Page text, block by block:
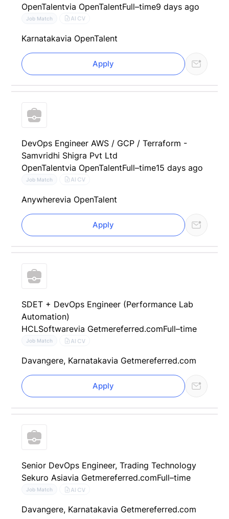
OpenTalentvia OpenTalentFull–time9 days ago
Job Match AI CV
Karnatakavia OpenTalent
Apply
DevOps Engineer AWS / GCP / Terraform -
Samvridhi Shigra Pvt Ltd
OpenTalentvia OpenTalentFull–time15 days ago
Job Match AI CV
Anywherevia OpenTalent
Apply
SDET + DevOps Engineer (Performance Lab
Automation)
HCLSoftwarevia Getmereferred.comFull–time
Job Match AI CV
Davangere, Karnatakavia Getmereferred.com
Apply
Senior DevOps Engineer, Trading Technology
Sekuro Asiavia Getmereferred.comFull–time
Job Match AI CV
Davangere, Karnatakavia Getmereferred.com